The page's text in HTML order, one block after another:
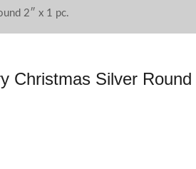
2″ x 1 pc.
Christmas Silver Round